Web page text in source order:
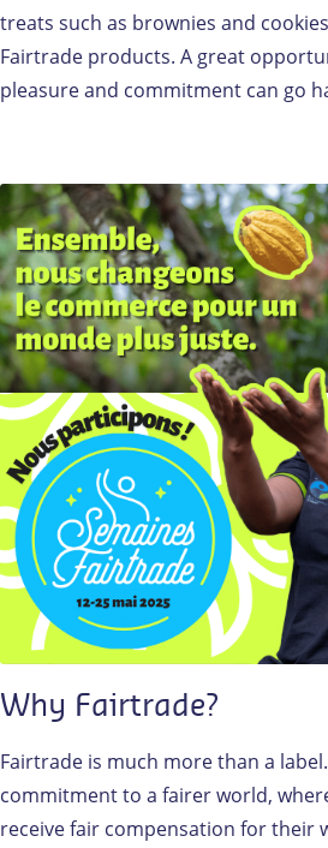
treats such as brownies and
Fairtrade products. A great
pleasure and commitment can go
Why Fairtrade?
Fairtrade is much more than a
commitment to a fairer world,
receive fair compensation for their